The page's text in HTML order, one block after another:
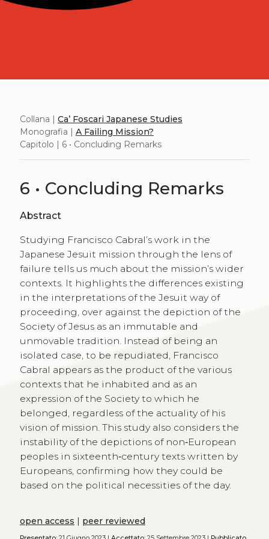
Collana | Ca’ Foscari Japanese Studies
Monografia | A Failing Mission?
Capitolo | 6 • Concluding Remarks
6 • Concluding Remarks
Abstract
Studying Francisco Cabral’s work in the
Japanese Jesuit mission through the lens of
failure tells us much about the mission’s wider
contexts. It highlights the differences existing
in the interpretations of the Jesuit way of
proceeding, over against the depiction of the
Society of Jesus as an immutable and
unmovable tradition. Instead of being an
isolated case, to be repudiated, Francisco
Cabral appears as the product of the various
contexts that he inhabited and as an
expression of the Society to which he
belonged, regardless of the actuality of his
vision of mission. This study also considers the
instability of the depictions of non‑European
peoples in sixteenth‑century texts written by
Europeans, confirming how they could be
based on the political necessities of the day.
open access | peer reviewed